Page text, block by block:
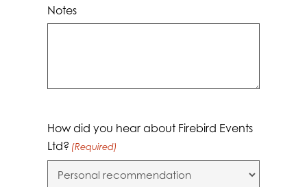
Notes
How did you hear about Firebird Events
Ltd? (Required)